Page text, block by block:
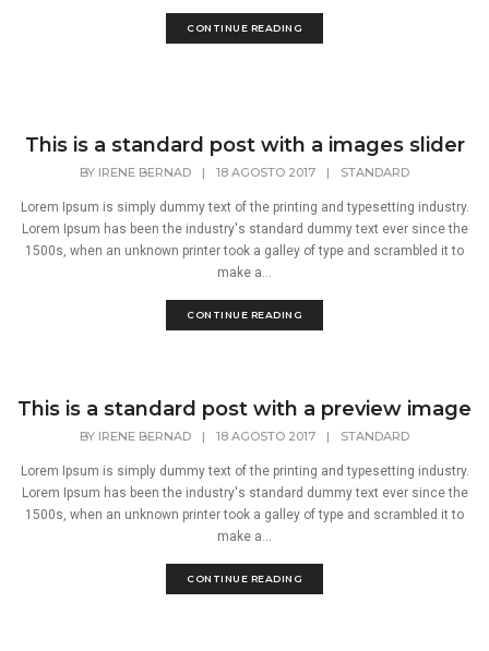
CONTINUE READING
This is a standard post with a images slider
BY IRENE BERNAD | 18 AGOSTO 2017 | STANDARD
Lorem Ipsum is simply dummy text of the printing and typesetting industry.
Lorem Ipsum has been the industry's standard dummy text ever since the
1500s, when an unknown printer took a galley of type and scrambled it to
make a...
CONTINUE READING
This is a standard post with a preview image
BY IRENE BERNAD | 18 AGOSTO 2017 | STANDARD
Lorem Ipsum is simply dummy text of the printing and typesetting industry.
Lorem Ipsum has been the industry's standard dummy text ever since the
1500s, when an unknown printer took a galley of type and scrambled it to
make a...
CONTINUE READING